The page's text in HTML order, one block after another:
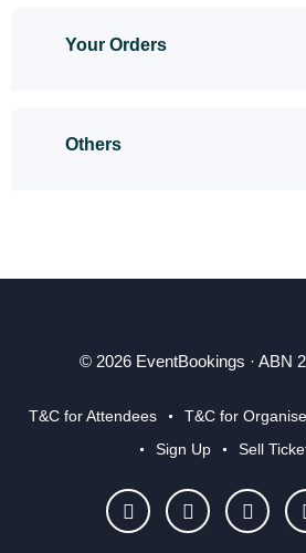
Your Orders
Others
© 2026 EventBookings · ABN
T&C for Attendees T&C for
Sign Up
Sell